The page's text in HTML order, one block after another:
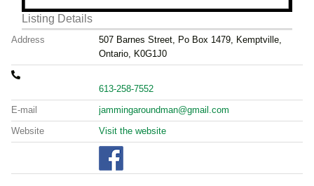
Listing Details
Address
507 Barnes Street, Po Box 1479, Kemptville,
Ontario, K0G1J0
613-258-7552
E-mail jammingaroundman@gmail.com
Website Visit the website